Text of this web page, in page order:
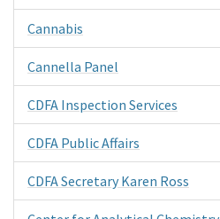
Cannabis
Cannella Panel
CDFA Inspection Services
CDFA Public Affairs
CDFA Secretary Karen Ross